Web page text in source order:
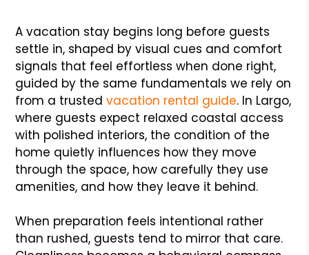
A vacation stay begins long before guests
settle in, shaped by visual cues and comfort
signals that feel effortless when done right,
guided by the same fundamentals we rely on
from a trusted vacation rental guide. In Largo,
where guests expect relaxed coastal access
with polished interiors, the condition of the
home quietly influences how they move
through the space, how carefully they use
amenities, and how they leave it behind.
When preparation feels intentional rather
than rushed, guests tend to mirror that care.